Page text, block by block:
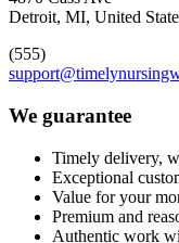
Detroit, MI, United
(555)
We guarantee
Timely delivery,
Exceptional
Value for your
Premium and
Authentic work